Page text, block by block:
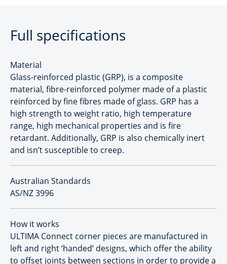
Full specifications
Material
Glass-reinforced plastic (GRP), is a composite
material, fibre-reinforced polymer made of a plastic
reinforced by fine fibres made of glass. GRP has a
high strength to weight ratio, high temperature
range, high mechanical properties and is fire
retardant. Additionally, GRP is also chemically inert
and isn’t susceptible to creep.
Australian Standards
AS/NZ 3996
How it works
ULTIMA Connect corner pieces are manufactured in
left and right ‘handed’ designs, which offer the ability
to offset joints between sections in order to provide a